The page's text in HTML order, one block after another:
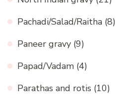
Pachadi/Salad/Raitha (8)
Paneer gravy (9)
Papad/Vadam (4)
Parathas and rotis (10)